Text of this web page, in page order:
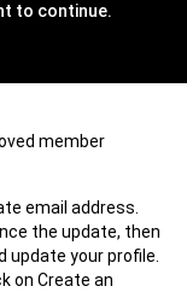
to continue.
member
email address.
the update, then
update your profile.
on Create an